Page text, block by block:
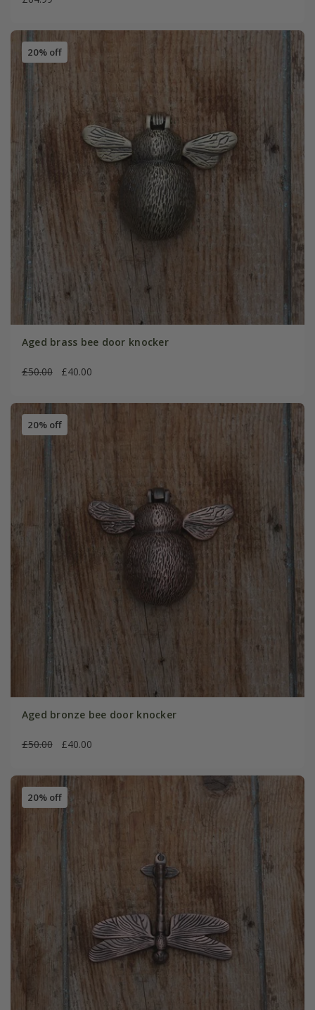
20% off
Aged brass bee door knocker
£50.00 £40.00
20% off
Aged bronze bee door knocker
£50.00 £40.00
20% off